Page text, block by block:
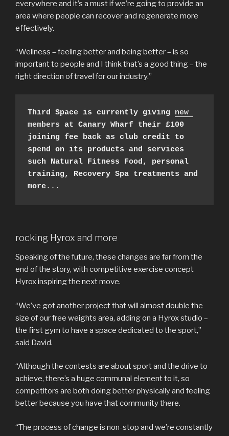
everywhere and it’s a must if we’re going to provide an
area where people can recover and regenerate more
effectively.
“Wellness – feeling better and being better – is so
important to people and I think that’s a good thing – the
right direction of travel for our industry.”
Third Space is currently giving new
members at Canary Wharf their £100
joining fee back as club credit to
spend on its products and services
such Natural Fitness Food, personal
training, Recovery Spa treatments and
more...
rocking Hyrox and more
Speaking of the future, these changes are far from the
end of the story, with competitive exercise concept
Hyrox inspiring the next move.
“We’ve got another project that will almost double the
size of our free weights area, adding on a Hyrox studio –
the first gym to have a space dedicated to the sport,”
said David.
“Although the contests are about sport and the drive to
achieve, there’s a huge communal element to it, so
competitors are both doing better physically and feeling
better because you have that community there.
“The process of change is non-stop and we’re constantly